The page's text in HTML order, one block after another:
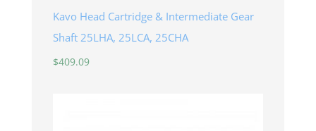
Kavo Head Cartridge & Intermediate Gear
Shaft 25LHA, 25LCA, 25CHA
$409.09